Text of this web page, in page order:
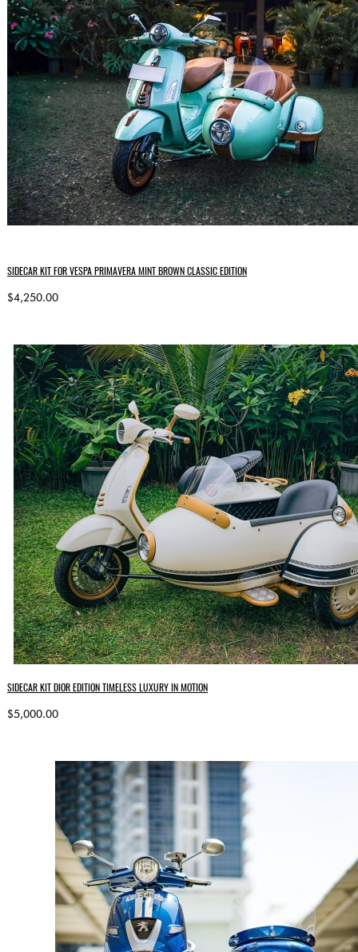
SIDECAR KIT FOR VESPA PRIMAVERA MINT BROWN CLASSIC EDITION
$4,250.00
SIDECAR KIT DIOR EDITION TIMELESS LUXURY IN MOTION
$5,000.00